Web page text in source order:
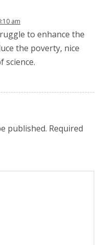
am
to enhance the
the poverty, nice
science.
published. Required